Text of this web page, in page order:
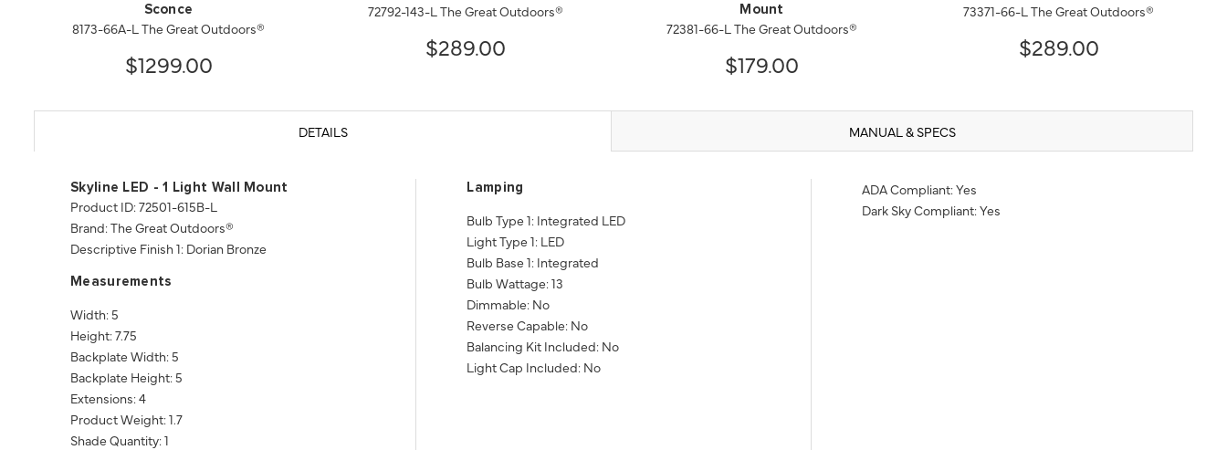
Sconce
8173-66A-L The Great Outdoors®
$1299.00
72792-143-L The Great Outdoors®
$289.00
Mount
72381-66-L The Great Outdoors®
$179.00
73371-66-L The Great Outdoors®
$289.00
DETAILS MANUAL & SPECS
Skyline LED - 1 Light Wall Mount
Product ID: 72501-615B-L
Brand: The Great Outdoors®
Descriptive Finish 1: Dorian Bronze
Measurements
Width: 5
Height: 7.75
Backplate Width: 5
Backplate Height: 5
Extensions: 4
Product Weight: 1.7
Shade Quantity: 1
Lamping
Bulb Type 1: Integrated LED
Light Type 1: LED
Bulb Base 1: Integrated
Bulb Wattage: 13
Dimmable: No
Reverse Capable: No
Balancing Kit Included: No
Light Cap Included: No
ADA Compliant: Yes
Dark Sky Compliant: Yes